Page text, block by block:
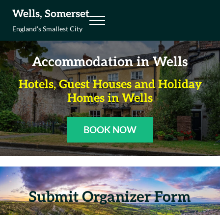
Wells, Somerset
England's Smallest City Menu
Accommodation in Wells
Hotels, Guest Houses and Holiday
Homes in Wells
BOOK NOW
Submit Organizer Form